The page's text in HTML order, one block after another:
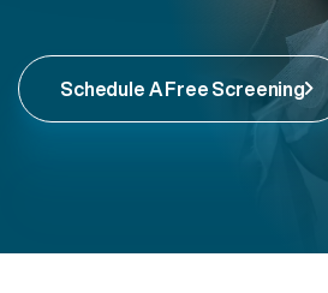
Schedule A Free Screening